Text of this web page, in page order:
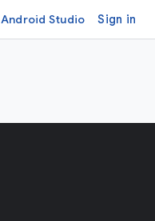
Android Studio Sign in